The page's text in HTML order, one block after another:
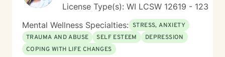
License Type(s): WI LCSW 12619 - 123
Mental Wellness Specialties: STRESS, ANXIETY
TRAUMA AND ABUSE
SELF ESTEEM
DEPRESSION
COPING WITH LIFE CHANGES